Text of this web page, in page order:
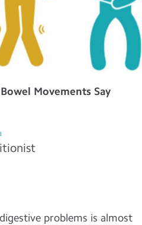
Movements Say
problems is almost